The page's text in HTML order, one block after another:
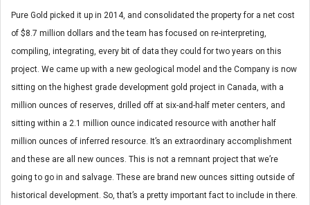
Pure Gold picked it up in 2014, and consolidated the property for a net cost
of $8.7 million dollars and the team has focused on re-interpreting,
compiling, integrating, every bit of data they could for two years on this
project. We came up with a new geological model and the Company is now
sitting on the highest grade development gold project in Canada, with a
million ounces of reserves, drilled off at six-and-half meter centers, and
sitting within a 2.1 million ounce indicated resource with another half
million ounces of inferred resource. It’s an extraordinary accomplishment
and these are all new ounces. This is not a remnant project that we’re
going to go in and salvage. These are brand new ounces sitting outside of
historical development. So, that’s a pretty important fact to include in there.